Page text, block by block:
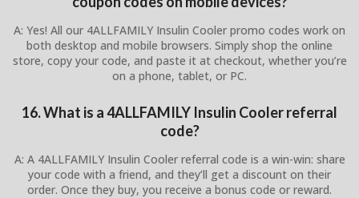
A: Yes! All our 4ALLFAMILY Insulin Cooler promo codes work on
both desktop and mobile browsers. Simply shop the online
store, copy your code, and paste it at checkout, whether you’re
on a phone, tablet, or PC.
16. What is a 4ALLFAMILY Insulin Cooler referral
code?
A: A 4ALLFAMILY Insulin Cooler referral code is a win-win: share
your code with a friend, and they’ll get a discount on their
order. Once they buy, you receive a bonus code or reward.